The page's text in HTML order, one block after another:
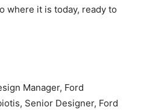
where it is today, ready to
Manager, Ford
Senior Designer, Ford